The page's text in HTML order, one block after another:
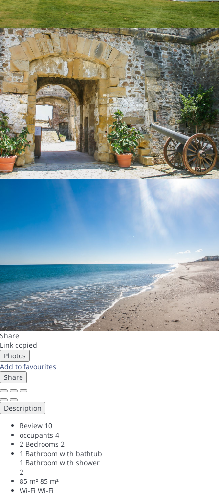
Share
Link copied
Photos
Add to favourites
Share
Description
Review 10
occupants 4
2 Bedrooms 2
1 Bathroom with bathtub
1 Bathroom with shower
2
85 m² 85 m²
Wi-Fi Wi-Fi